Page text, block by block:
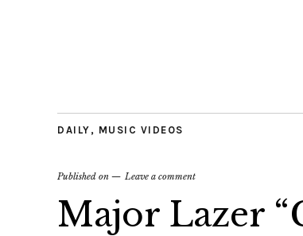
DAILY , MUSIC VIDEOS
Published on Leave a comment
Major Lazer